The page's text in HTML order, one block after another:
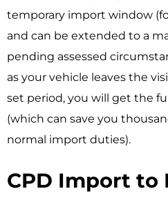
temporary import window
and can be extended to a
pending assessed
as your vehicle leaves the
set period, you will get the
(which can save you
normal import duties).
CPD Import to